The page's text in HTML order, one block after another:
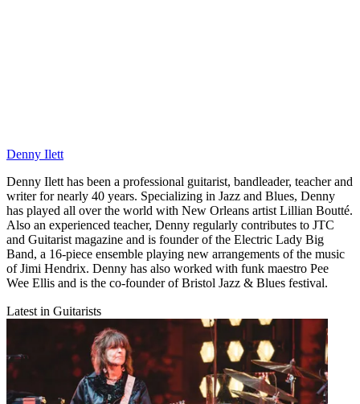
Denny Ilett
Denny Ilett has been a professional guitarist, bandleader, teacher and
writer for nearly 40 years. Specializing in Jazz and Blues, Denny
has played all over the world with New Orleans artist Lillian Boutté.
Also an experienced teacher, Denny regularly contributes to JTC
and Guitarist magazine and is founder of the Electric Lady Big
Band, a 16-piece ensemble playing new arrangements of the music
of Jimi Hendrix. Denny has also worked with funk maestro Pee
Wee Ellis and is the co-founder of Bristol Jazz & Blues festival.
Latest in Guitarists